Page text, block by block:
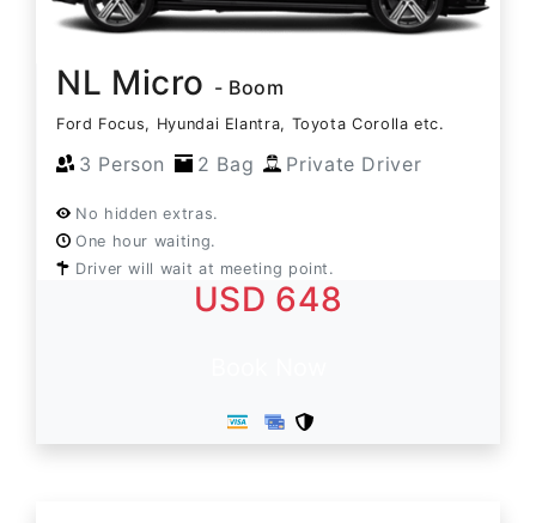
NL Micro - Boom
Ford Focus, Hyundai Elantra, Toyota Corolla etc.
3 Person 2 Bag Private Driver
No hidden extras.
One hour waiting.
Driver will wait at meeting point.
USD 648